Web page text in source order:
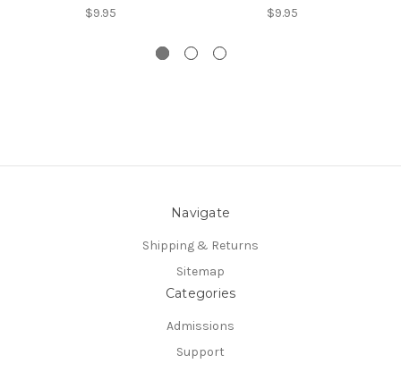
$9.95 $9.95
Navigate
Shipping & Returns
Sitemap
Categories
Admissions
Support